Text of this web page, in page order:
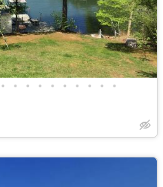
• • • • • • • • • •